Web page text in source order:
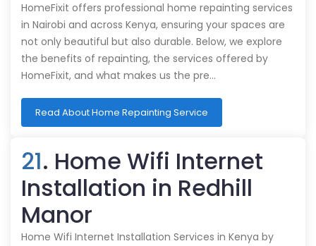
HomeFixit offers professional home repainting services
in Nairobi and across Kenya, ensuring your spaces are
not only beautiful but also durable. Below, we explore
the benefits of repainting, the services offered by
HomeFixit, and what makes us the pre…
Read About Home Repainting Service
21. Home Wifi Internet
Installation in Redhill
Manor
Home Wifi Internet Installation Services in Kenya by